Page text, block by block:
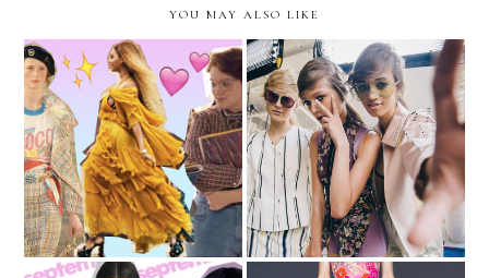
YOU MAY ALSO LIKE
The Best Fashion Moments
of 2016
New York Fashion Week
Recap